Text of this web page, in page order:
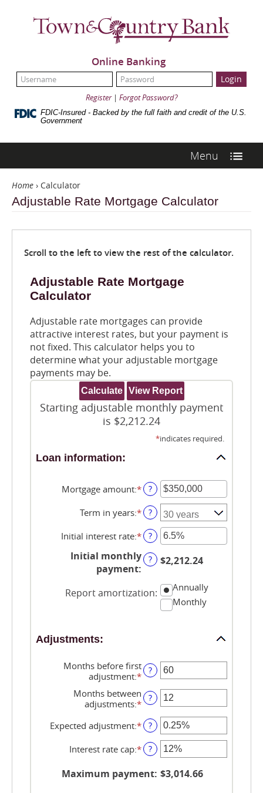
NavigationTown
&
Online Banking
UserName:
Register| Forgot Password?
FDIC-Insured - Backed by the full faith and credit of the U.S.
Government
Menu
Home › Calculator
Adjustable Rate Mortgage Calculator
Scroll to the left to view the rest of the calculator.
Adjustable Rate Mortgage
Calculator
Adjustable rate mortgages can provide
attractive interest rates, but your payment is
not fixed. This calculator helps you to
determine what your adjustable mortgage
payments may be.
Starting adjustable monthly payment
is $2,212.24
*indicates required.
Loan information:
Mortgage amount:*Enter
an
amount
between
$0
and
$250,000,000
?
Term in years:* ?
Initial interest rate:*Enter
an
amount
between
and
50%
?
Initial monthly
payment:
? $2,212.24
Report amortization:
Annually
Monthly
Adjustments:
Months before first
adjustment:*Enter
amount
between
0
and
120
?
Months between
adjustments:*Enter
amount
between
1
and
?
Expected adjustment:*Enter
an
amount
between
and
?
Interest rate cap:*Enter
an
amount
between
?
Maximum payment: $3,014.66